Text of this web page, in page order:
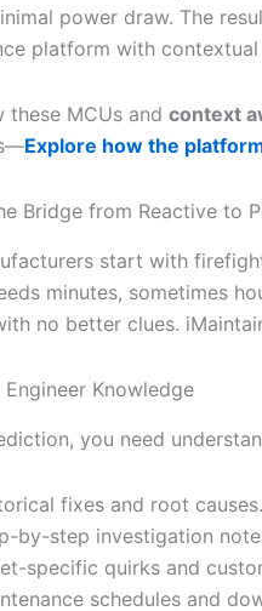
power draw. The
platform with contextual
these MCUs and context
Explore how the
Bridge from Reactive to
start with
minutes, sometimes
no better clues.
Knowledge
you need
fixes and root causes.
by-step investigation
specific quirks and
schedules and